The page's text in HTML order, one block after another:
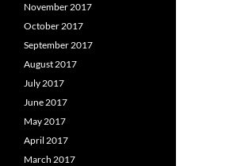
November 2017
October 2017
September 2017
August 2017
July 2017
June 2017
May 2017
April 2017
March 2017